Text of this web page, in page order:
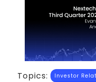
Topics: Investor